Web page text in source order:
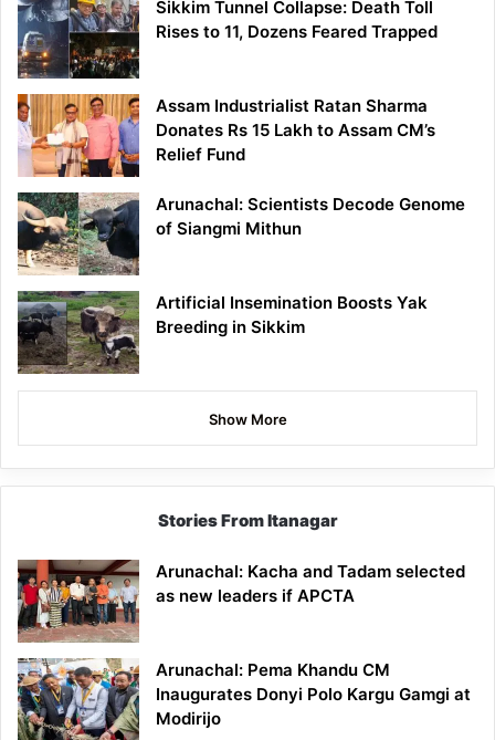
Sikkim Tunnel Collapse: Death Toll
Rises to 11, Dozens Feared Trapped
Assam Industrialist Ratan Sharma
Donates Rs 15 Lakh to Assam CM’s
Relief Fund
Arunachal: Scientists Decode Genome
of Siangmi Mithun
Artificial Insemination Boosts Yak
Breeding in Sikkim
Show More
Stories From Itanagar
Arunachal: Kacha and Tadam selected
as new leaders if APCTA
Arunachal: Pema Khandu CM
Inaugurates Donyi Polo Kargu Gamgi at
Modirijo